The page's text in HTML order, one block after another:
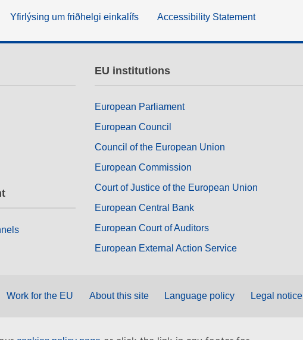
Yfirlýsing um friðhelgi einkalífs Accessibility Statement
EU institutions
European Parliament
European Council
Council of the European Union
European Commission
Court of Justice of the European Union
European Central Bank
European Court of Auditors
European External Action Service
Work for the EU About this site Language policy Legal notice